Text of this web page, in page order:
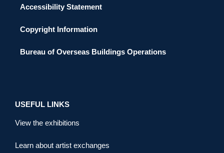
Accessibility Statement
Copyright Information
Bureau of Overseas Buildings Operations
USEFUL LINKS
View the exhibitions
Learn about artist exchanges